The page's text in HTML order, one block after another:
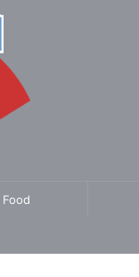
Food